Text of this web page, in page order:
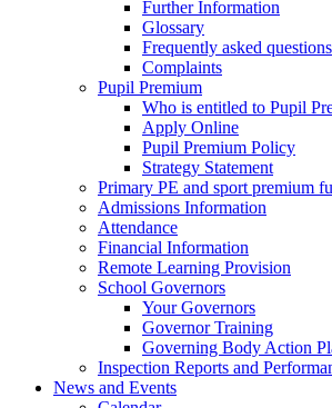
Further Information
Glossary
Frequently asked questions
Complaints
Pupil Premium
Who is entitled to Pupil
Apply Online
Pupil Premium Policy
Strategy Statement
Primary PE and sport premium
Admissions Information
Attendance
Financial Information
Remote Learning Provision
School Governors
Your Governors
Governor Training
Governing Body Action
Inspection Reports and
News and Events